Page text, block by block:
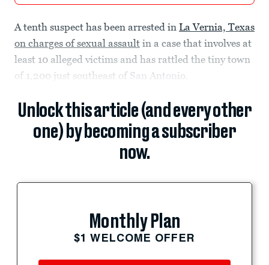
A tenth suspect has been arrested in La Vernia, Texas
on charges of sexual assault in a case that involves at
least 10 alleged victims and has rattled the tiny town
of 1,200 just southeast of San Antonio.
Unlock this article (and every other
one) by becoming a subscriber
now.
Monthly Plan
$1 WELCOME OFFER